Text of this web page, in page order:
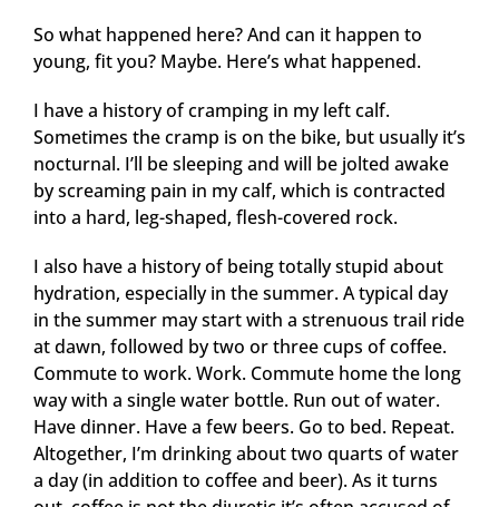
So what happened here? And can it happen to
young, fit you? Maybe. Here’s what happened.
I have a history of cramping in my left calf.
Sometimes the cramp is on the bike, but usually it’s
nocturnal. I’ll be sleeping and will be jolted awake
by screaming pain in my calf, which is contracted
into a hard, leg-shaped, flesh-covered rock.
I also have a history of being totally stupid about
hydration, especially in the summer. A typical day
in the summer may start with a strenuous trail ride
at dawn, followed by two or three cups of coffee.
Commute to work. Work. Commute home the long
way with a single water bottle. Run out of water.
Have dinner. Have a few beers. Go to bed. Repeat.
Altogether, I’m drinking about two quarts of water
a day (in addition to coffee and beer). As it turns